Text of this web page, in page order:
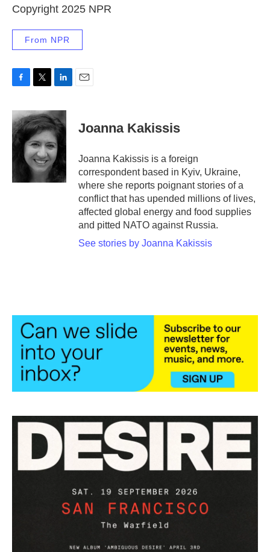
Copyright 2025 NPR
From NPR
c
e
b
o
i
t
t
e
r
n
k
e
d
I
n
Joanna Kakissis
Joanna Kakissis is a foreign
correspondent based in Kyiv, Ukraine,
where she reports poignant stories of a
conflict that has upended millions of lives,
affected global energy and food supplies
and pitted NATO against Russia.
See stories by Joanna Kakissis